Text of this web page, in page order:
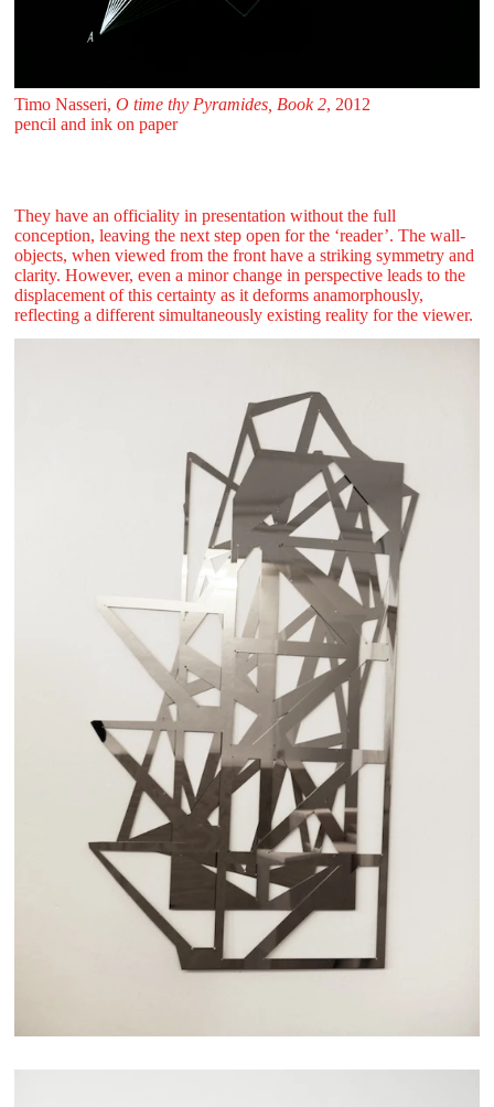
Timo Nasseri, O time thy Pyramides, Book 2, 2012
pencil and ink on paper
They have an officiality in presentation without the full
conception, leaving the next step open for the ‘reader’. The wall-
objects, when viewed from the front have a striking symmetry and
clarity. However, even a minor change in perspective leads to the
displacement of this certainty as it deforms anamorphously,
reflecting a different simultaneously existing reality for the viewer.